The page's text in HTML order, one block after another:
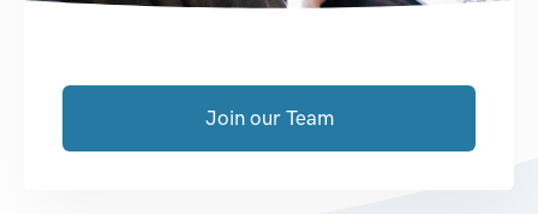
Join our Team